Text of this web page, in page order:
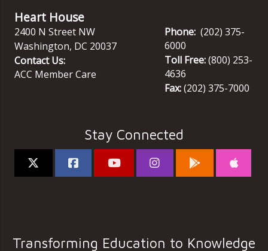
Heart House
2400 N Street NW
Washington, DC 20037
Contact Us:
ACC Member Care
Phone: (202) 375-
6000
Toll Free:(800) 253-
4636
Fax:(202) 375-7000
Stay Connected
Transforming Education to Knowledge